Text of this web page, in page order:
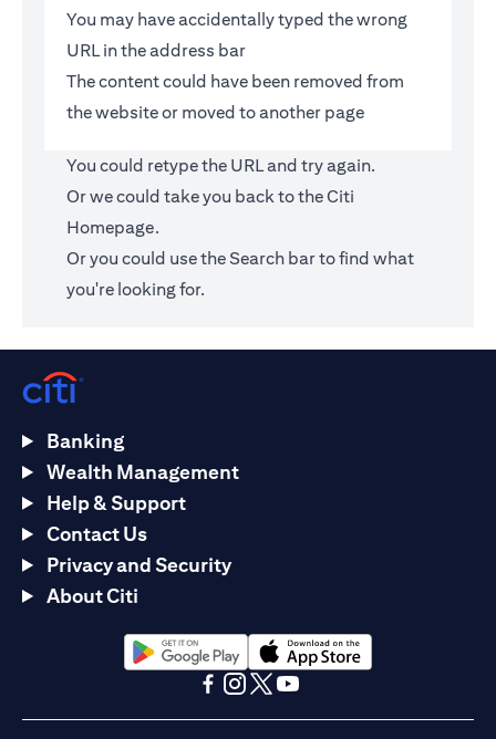
You may have accidentally typed the wrong
URL in the address bar
The content could have been removed from
the website or moved to another page
You could retype the URL and try again.
Or we could take you back to theCiti
Homepage.
Or you could use the Search bar to find what
you're looking for.
Banking
Wealth Management
Help & Support
Contact Us
Privacy and Security
About Citi
opens in a new tabopens in a new tab